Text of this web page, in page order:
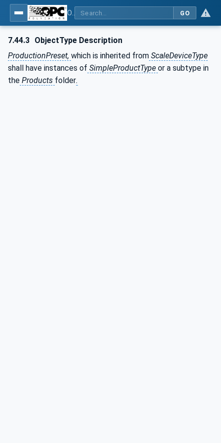
GO
7.44.3 ObjectType Description
ProductionPreset, which is inherited from ScaleDeviceType
shall have instances of SimpleProductType or a subtype in
the Products folder.